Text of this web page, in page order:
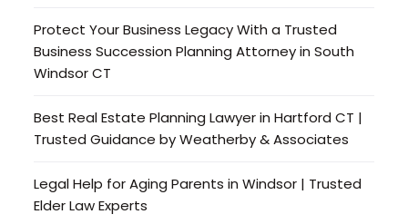
Protect Your Business Legacy With a Trusted
Business Succession Planning Attorney in South
Windsor CT
Best Real Estate Planning Lawyer in Hartford CT |
Trusted Guidance by Weatherby & Associates
Legal Help for Aging Parents in Windsor | Trusted
Elder Law Experts